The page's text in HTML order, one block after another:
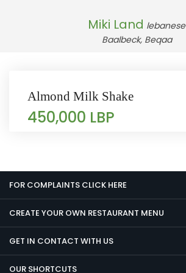
Miki Land lebanese
Baalbeck, Beqaa
Almond Milk Shake
450,000 LBP
FOR COMPLAINTS CLICK HERE
CREATE YOUR OWN RESTAURANT MENU
GET IN CONTACT WITH US
OUR SHORTCUTS